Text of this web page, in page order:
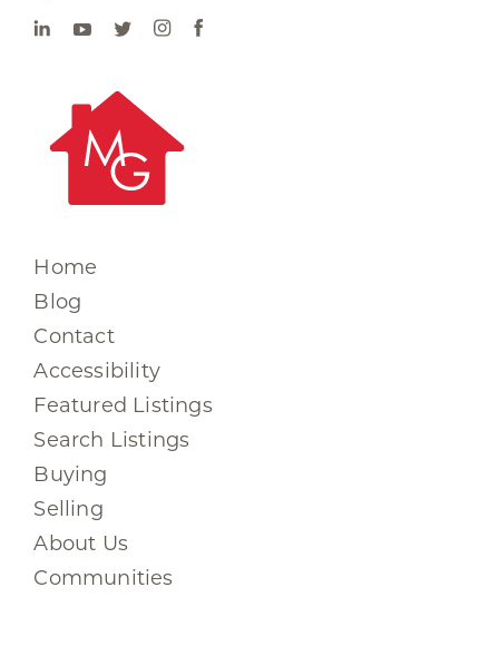
Home
Blog
Contact
Accessibility
Featured Listings
Search Listings
Buying
Selling
About Us
Communities